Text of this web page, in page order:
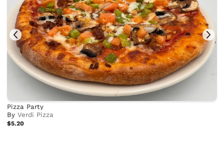
Pizza Party
ByVerdi Pizza
$5.20